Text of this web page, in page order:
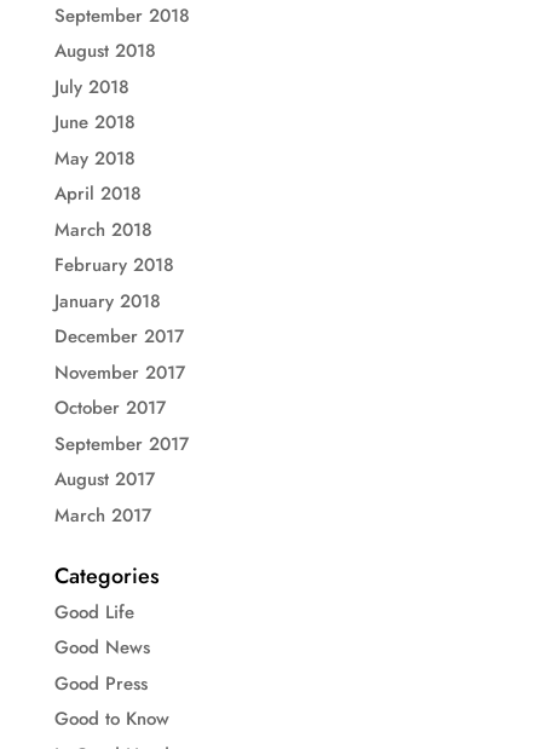
September 2018
August 2018
July 2018
June 2018
May 2018
April 2018
March 2018
February 2018
January 2018
December 2017
November 2017
October 2017
September 2017
August 2017
March 2017
Categories
Good Life
Good News
Good Press
Good to Know